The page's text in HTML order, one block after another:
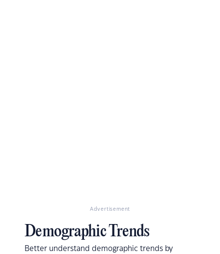
Advertisement
Demographic Trends
Better understand demographic trends by